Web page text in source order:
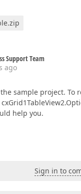
Support Team
ago
sample project. To
help you.
Sign in to